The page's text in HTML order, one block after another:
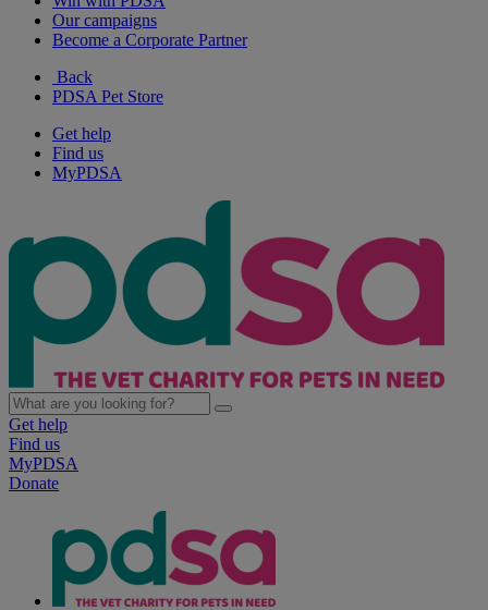
Our campaigns
Become a Corporate Partner
Back
PDSA Pet Store
Get help
Find us
MyPDSA
Get help
Find us
MyPDSA
Donate